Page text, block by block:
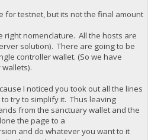
for testnet, but its not the final amount
right nomenclature. All the hosts are
solution). There are going to be
controller wallet. (So we have
I noticed you took out all the lines
try to simplify it. Thus leaving
from the sanctuary wallet and the
the page to a
and do whatever you want to it